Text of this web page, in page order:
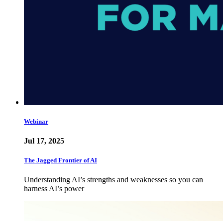
Webinar
Jul 17, 2025
The Jagged Frontier of AI
Understanding AI’s strengths and weaknesses so you can
harness AI’s power